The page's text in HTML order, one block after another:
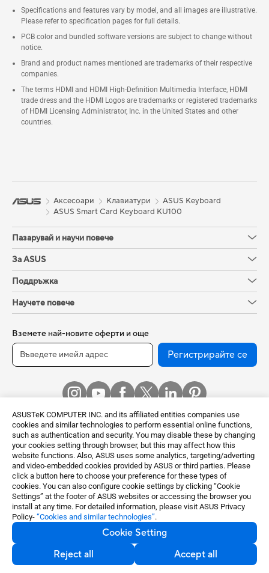
ASUSTeK COMPUTER INC. and its affiliated entities companies use
cookies and similar technologies to perform essential online functions,
such as authentication and security. You may disable these by changing
your cookies setting through browser, but this may affect how this
website functions. Also, ASUS uses some analytics, targeting/adverting
and video-embedded cookies provided by ASUS or third parties. Please
click a button here to choose your preference for these types of
cookies. You can also configure cookie settings by clicking “Cookie
Settings” at the footer of ASUS websites or accessing the browser you
install at any time. For detailed information, please visit ASUS Privacy
Policy- “Cookies and similar technologies”.
Cookie Setting
Reject all
Accept all
Specifications and features vary by model, and all images are illustrative.
Please refer to specification pages for full details.
PCB color and bundled software versions are subject to change without
notice.
Brand and product names mentioned are trademarks of their respective
companies.
The terms HDMI and HDMI High-Definition Multimedia Interface, HDMI
trade dress and the HDMI Logos are trademarks or registered trademarks
of HDMI Licensing Administrator, Inc. in the United States and other
countries.
Аксесоари Клавиатури
ASUS Keyboard
ASUS Smart Card Keyboard KU100
Пазарувай и научи повече
За ASUS
Поддръжка
Научете повече
Вземете най-новите оферти и още
Регистрирайте се
Bulgaria / English
©ASUSTeK Computer Inc. All rights reserved.
Terms of Use Notice
Privacy Policy
Export Control and Sanctions Compliance
Настройки на бисквитките